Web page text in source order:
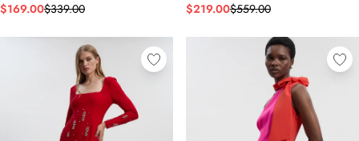
$169.00$339.00 $219.00$559.00